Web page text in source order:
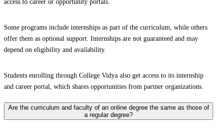
access to career or opportunity portals.
Some programs include internships as part of the curriculum, while others
offer them as optional support. Internships are not guaranteed and may
depend on eligibility and availability.
Students enrolling through College Vidya also get access to its internship
and career portal, which shares opportunities from partner organizations.
Are the curriculum and faculty of an online degree the same as those of
a regular degree?